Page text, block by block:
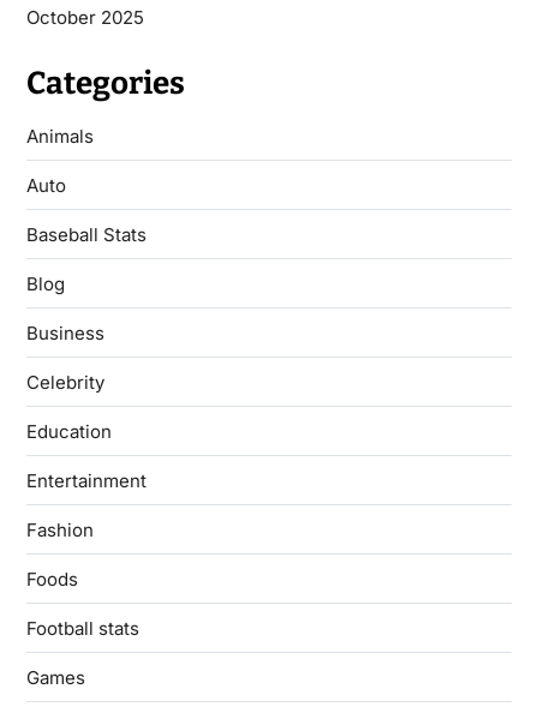
October 2025
Categories
Animals
Auto
Baseball Stats
Blog
Business
Celebrity
Education
Entertainment
Fashion
Foods
Football stats
Games